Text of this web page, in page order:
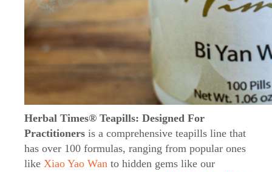
Herbal Times® Teapills: Designed For
Practitioners is a comprehensive teapills line that
has over 100 formulas, ranging from popular ones
like Xiao Yao Wan to hidden gems like our